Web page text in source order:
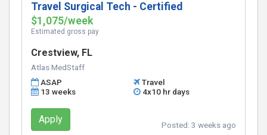
Travel Surgical Tech - Certified
$1,075/week
Estimated gross pay
Crestview, FL
Atlas MedStaff
ASAP
Travel
13 weeks
4x10 hr days
Apply Posted: 3 weeks ago